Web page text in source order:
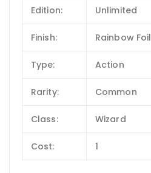
Edition: Unlimited
Finish: Rainbow Foil
Type: Action
Rarity: Common
Class: Wizard
Cost: 1